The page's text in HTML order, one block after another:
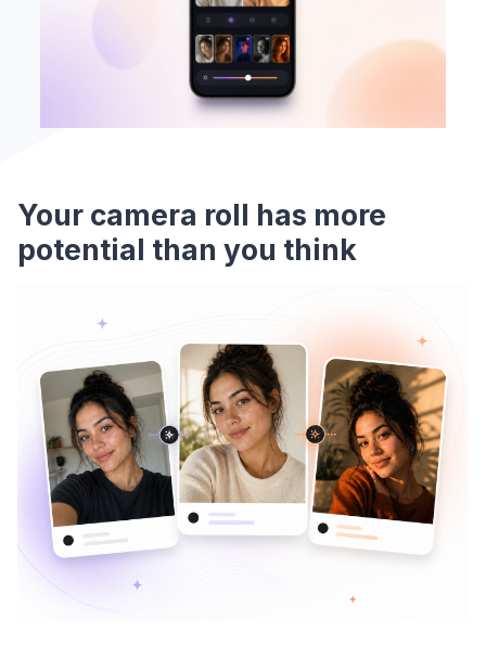
Your camera roll has more
potential than you think